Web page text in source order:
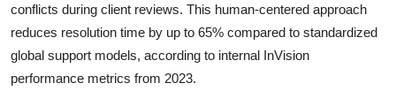
conflicts during client reviews. This human-centered approach
reduces resolution time by up to 65% compared to standardized
global support models, according to internal InVision
performance metrics from 2023.